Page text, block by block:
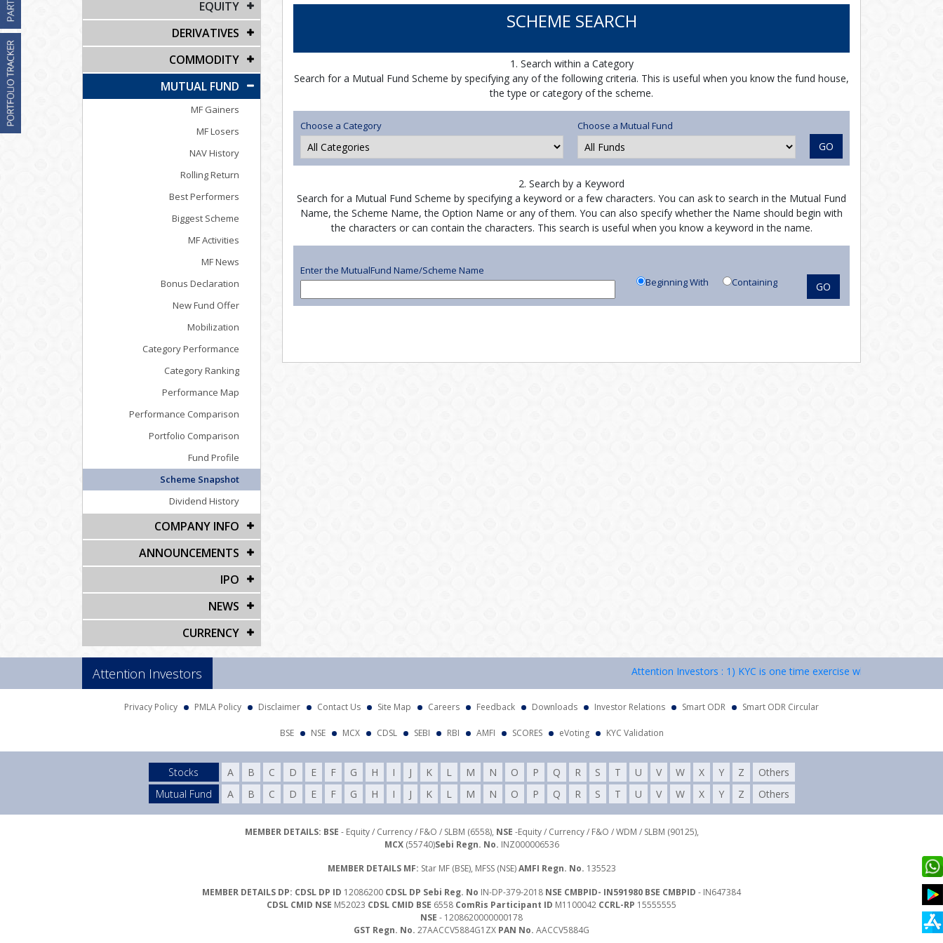
EQUITY
DERIVATIVES
COMMODITY
MUTUAL FUND
MF Gainers
MF Losers
NAV History
Rolling Return
Best Performers
Biggest Scheme
MF Activities
MF News
Bonus Declaration
New Fund Offer
Mobilization
Category Performance
Category Ranking
Performance Map
Performance Comparison
Portfolio Comparison
Fund Profile
Scheme Snapshot
Dividend History
COMPANY INFO
ANNOUNCEMENTS
IPO
NEWS
CURRENCY
SCHEME SEARCH
1. Search within a Category
Search for a Mutual Fund Scheme by specifying any of the following criteria. This is useful when you know the fund house,
the type or category of the scheme.
Choose a Category Choose a Mutual Fund
GO
2. Search by a Keyword
Search for a Mutual Fund Scheme by specifying a keyword or a few characters. You can ask to search in the Mutual Fund
Name, the Scheme Name, the Option Name or any of them. You can also specify whether the Name should begin with
the characters or can contain the characters. This search is useful when you know a keyword in the name.
Enter the MutualFund Name/Scheme Name
Beginning With
Containing GO
Attention Investors Attention Investors : 1) KYC is one time exercise while dealing in
Privacy Policy PMLA Policy Disclaimer Contact Us Site Map Careers Feedback Downloads Investor Relations Smart ODR Smart ODR Circular
BSE NSE MCX CDSL SEBI RBI AMFI SCORES eVoting KYC Validation
Stocks A B C D E F G H I J K L M N O P Q R S T U V W X Y Z
Others
Mutual Fund
A B C D E F G H I J K L M N O P Q R S T U V W X Y Z Others
MEMBER DETAILS: BSE - Equity / Currency / F&O / SLBM (6558), NSE -Equity / Currency / F&O / WDM / SLBM (90125),
MCX(55740)Sebi Regn. No. INZ000006536
MEMBER DETAILS MF: Star MF (BSE), MFSS (NSE)AMFI Regn. No. 135523
MEMBER DETAILS DP: CDSL DP ID 12086200 CDSL DP Sebi Reg. No IN-DP-379-2018 NSE CMBPID- IN591980 BSE CMBPID - IN647384
CDSL CMID NSE M52023 CDSL CMID BSE 6558 ComRis Participant ID M1100042 CCRL-RP 15555555
NSE - 1208620000000178
GST Regn. No. 27AACCV5884G1ZX PAN No. AACCV5884G